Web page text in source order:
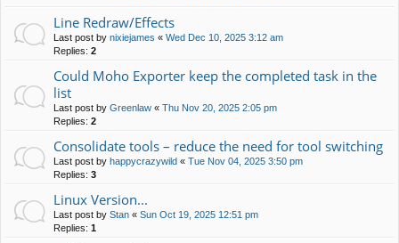
Line Redraw/Effects
Last post by nixiejames « Wed Dec 10, 2025 3:12 am
Replies: 2
Could Moho Exporter keep the completed task in the
list
Last post by Greenlaw « Thu Nov 20, 2025 2:05 pm
Replies: 2
Consolidate tools – reduce the need for tool switching
Last post by happycrazywild « Tue Nov 04, 2025 3:50 pm
Replies: 3
Linux Version...
Last post by Stan « Sun Oct 19, 2025 12:51 pm
Replies: 1